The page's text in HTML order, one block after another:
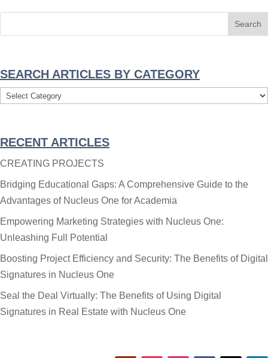
SEARCH ARTICLES BY CATEGORY
Search
Category
RECENT ARTICLES
CREATING PROJECTS
Bridging Educational Gaps: A Comprehensive Guide to the
Advantages of Nucleus One for Academia
Empowering Marketing Strategies with Nucleus One:
Unleashing Full Potential
Boosting Project Efficiency and Security: The Benefits of Digital
Signatures in Nucleus One
Seal the Deal Virtually: The Benefits of Using Digital
Signatures in Real Estate with Nucleus One